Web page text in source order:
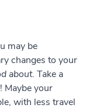
may be
changes to your
about. Take a
Maybe your
with less travel